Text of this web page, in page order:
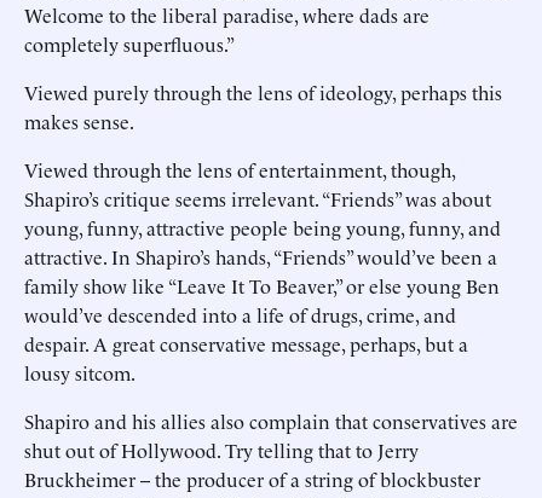
Welcome to the liberal paradise, where dads are
completely superfluous.”
Viewed purely through the lens of ideology, perhaps this
makes sense.
Viewed through the lens of entertainment, though,
Shapiro’s critique seems irrelevant. “Friends” was about
young, funny, attractive people being young, funny, and
attractive. In Shapiro’s hands, “Friends” would’ve been a
family show like “Leave It To Beaver,” or else young Ben
would’ve descended into a life of drugs, crime, and
despair. A great conservative message, perhaps, but a
lousy sitcom.
Shapiro and his allies also complain that conservatives are
shut out of Hollywood. Try telling that to Jerry
Bruckheimer -- the producer of a string of blockbuster